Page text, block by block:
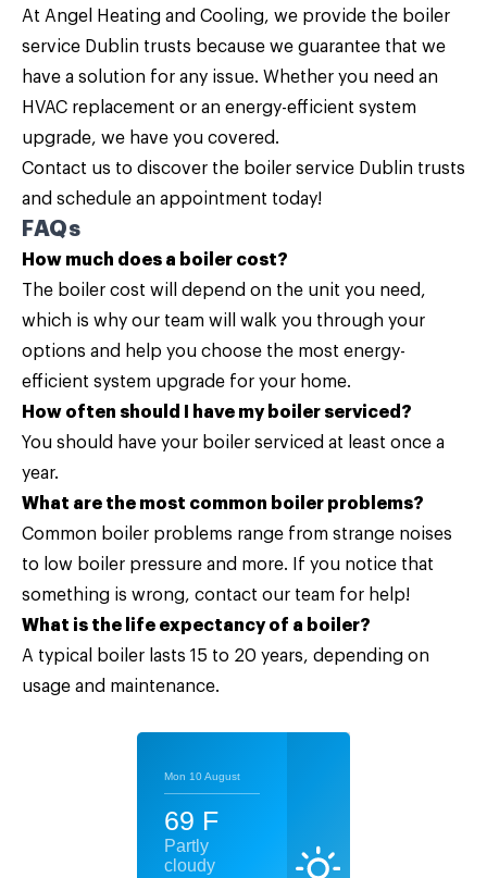
At Angel Heating and Cooling, we provide the boiler
service Dublin trusts because we guarantee that we
have a solution for any issue. Whether you need an
HVAC replacement or an energy-efficient system
upgrade, we have you covered.
Contact us to discover the boiler service Dublin trusts
and schedule an appointment today!
FAQs
How much does a boiler cost?
The boiler cost will depend on the unit you need,
which is why our team will walk you through your
options and help you choose the most energy-
efficient system upgrade for your home.
How often should I have my boiler serviced?
You should have your boiler serviced at least once a
year.
What are the most common boiler problems?
Common boiler problems range from strange noises
to low boiler pressure and more. If you notice that
something is wrong, contact our team for help!
What is the life expectancy of a boiler?
A typical boiler lasts 15 to 20 years, depending on
usage and maintenance.